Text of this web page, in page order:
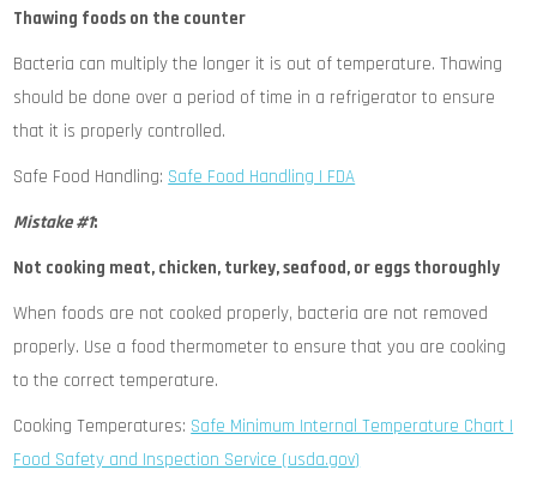
Thawing foods on the counter
Bacteria can multiply the longer it is out of temperature. Thawing
should be done over a period of time in a refrigerator to ensure
that it is properly controlled.
Safe Food Handling: Safe Food Handling | FDA
Mistake #1:
Not cooking meat, chicken, turkey, seafood, or eggs thoroughly
When foods are not cooked properly, bacteria are not removed
properly. Use a food thermometer to ensure that you are cooking
to the correct temperature.
Cooking Temperatures: Safe Minimum Internal Temperature Chart |
Food Safety and Inspection Service (usda.gov)